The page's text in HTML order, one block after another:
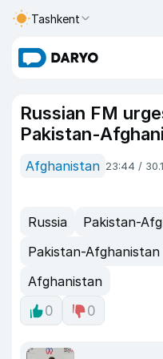
Tashkent
Russian FM
Pakistan-
Afghanistan 23:44 /
Russia
Pakistan-
Pakistan-
Afghanistan
0
0